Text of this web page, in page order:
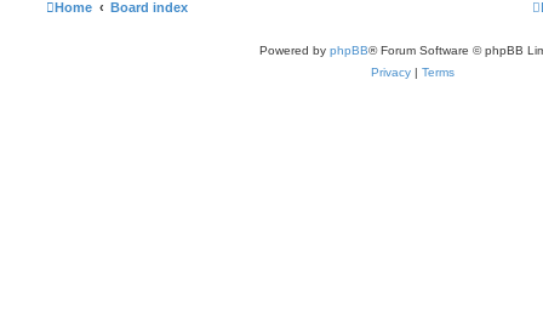
Home Board index
Powered by phpBB® Forum Software © phpBB
Privacy | Terms